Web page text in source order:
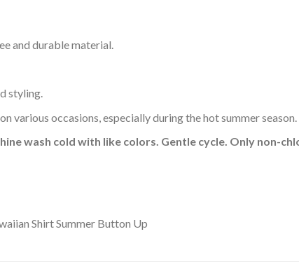
and durable material.
styling.
various occasions, especially during the hot summer season.
wash cold with like colors. Gentle cycle. Only non-